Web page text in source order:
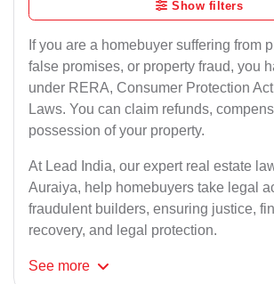
Show filters
If you are a homebuyer suffering from
false promises, or property fraud, you
under RERA, Consumer Protection
Laws. You can claim refunds,
possession of your property.
At Lead India, our expert real estate
Auraiya, help homebuyers take legal
fraudulent builders, ensuring justice,
recovery, and legal protection.
See more